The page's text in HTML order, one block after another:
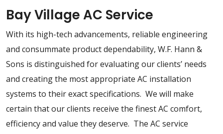
Bay Village AC Service
With its high-tech advancements, reliable engineering
and consummate product dependability, W.F. Hann &
Sons is distinguished for evaluating our clients’ needs
and creating the most appropriate AC installation
systems to their exact specifications. We will make
certain that our clients receive the finest AC comfort,
efficiency and value they deserve. The AC service